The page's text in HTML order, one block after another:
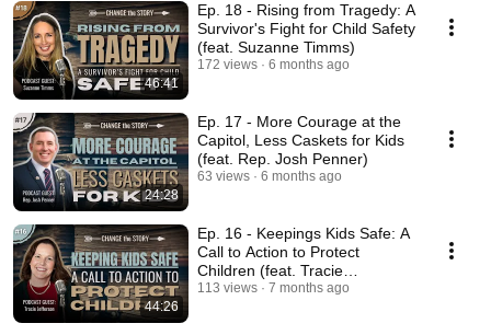
46:41
Ep. 18 - Rising from Tragedy: A
Survivor's Fight for Child Safety
(feat. Suzanne Timms)
172 views 6 months ago
24:28
Ep. 17 - More Courage at the
Capitol, Less Caskets for Kids
(feat. Rep. Josh Penner)
63 views 6 months ago
44:26
Ep. 16 - Keepings Kids Safe: A
Call to Action to Protect
Children (feat. Tracie
Jefferson)
113 views 7 months ago